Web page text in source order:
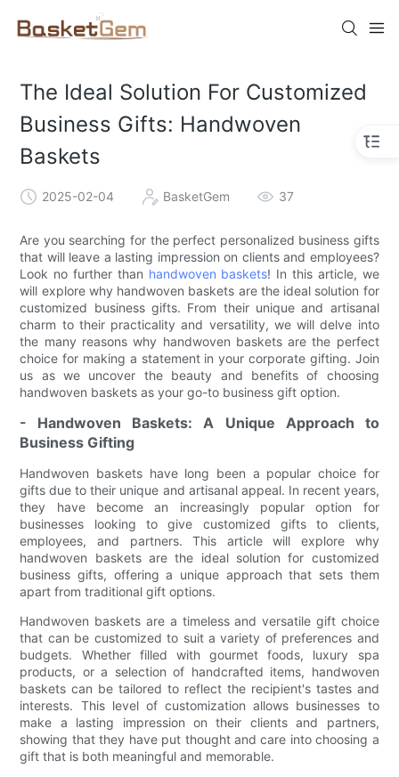
The Ideal Solution For Customized
Business Gifts: Handwoven
Baskets
2025-02-04 BasketGem 37
Are you searching for the perfect personalized business gifts
that will leave a lasting impression on clients and employees?
Look no further than handwoven baskets! In this article, we
will explore why handwoven baskets are the ideal solution for
customized business gifts. From their unique and artisanal
charm to their practicality and versatility, we will delve into
the many reasons why handwoven baskets are the perfect
choice for making a statement in your corporate gifting. Join
us as we uncover the beauty and benefits of choosing
handwoven baskets as your go-to business gift option.
- Handwoven Baskets: A Unique Approach to
Business Gifting
Handwoven baskets have long been a popular choice for
gifts due to their unique and artisanal appeal. In recent years,
they have become an increasingly popular option for
businesses looking to give customized gifts to clients,
employees, and partners. This article will explore why
handwoven baskets are the ideal solution for customized
business gifts, offering a unique approach that sets them
apart from traditional gift options.
Handwoven baskets are a timeless and versatile gift choice
that can be customized to suit a variety of preferences and
budgets. Whether filled with gourmet foods, luxury spa
products, or a selection of handcrafted items, handwoven
baskets can be tailored to reflect the recipient's tastes and
interests. This level of customization allows businesses to
make a lasting impression on their clients and partners,
showing that they have put thought and care into choosing a
gift that is both meaningful and memorable.